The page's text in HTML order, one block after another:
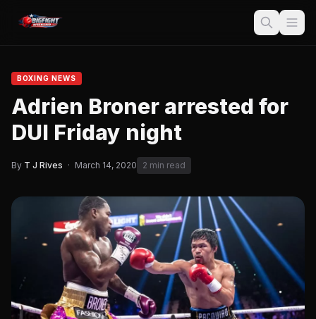
BOXING NEWS
Adrien Broner arrested for
DUI Friday night
By T J Rives · March 14, 2020 2 min read